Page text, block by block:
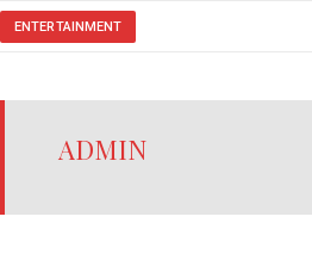
ENTERTAINMENT
ADMIN